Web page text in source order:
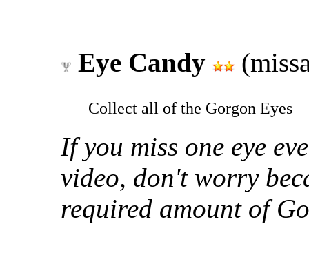
Eye Candy
Collect all of the Gorgon Eyes
If you miss one eye
video, don't worry
required amount of